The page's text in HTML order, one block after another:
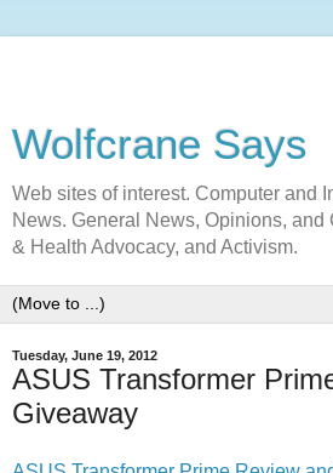
Wolfcrane Says
Web sites of interest. Computer and
News. General News, Opinions, and
& Health Advocacy, and Activism.
Tuesday, June 19, 2012
ASUS Transformer
Giveaway